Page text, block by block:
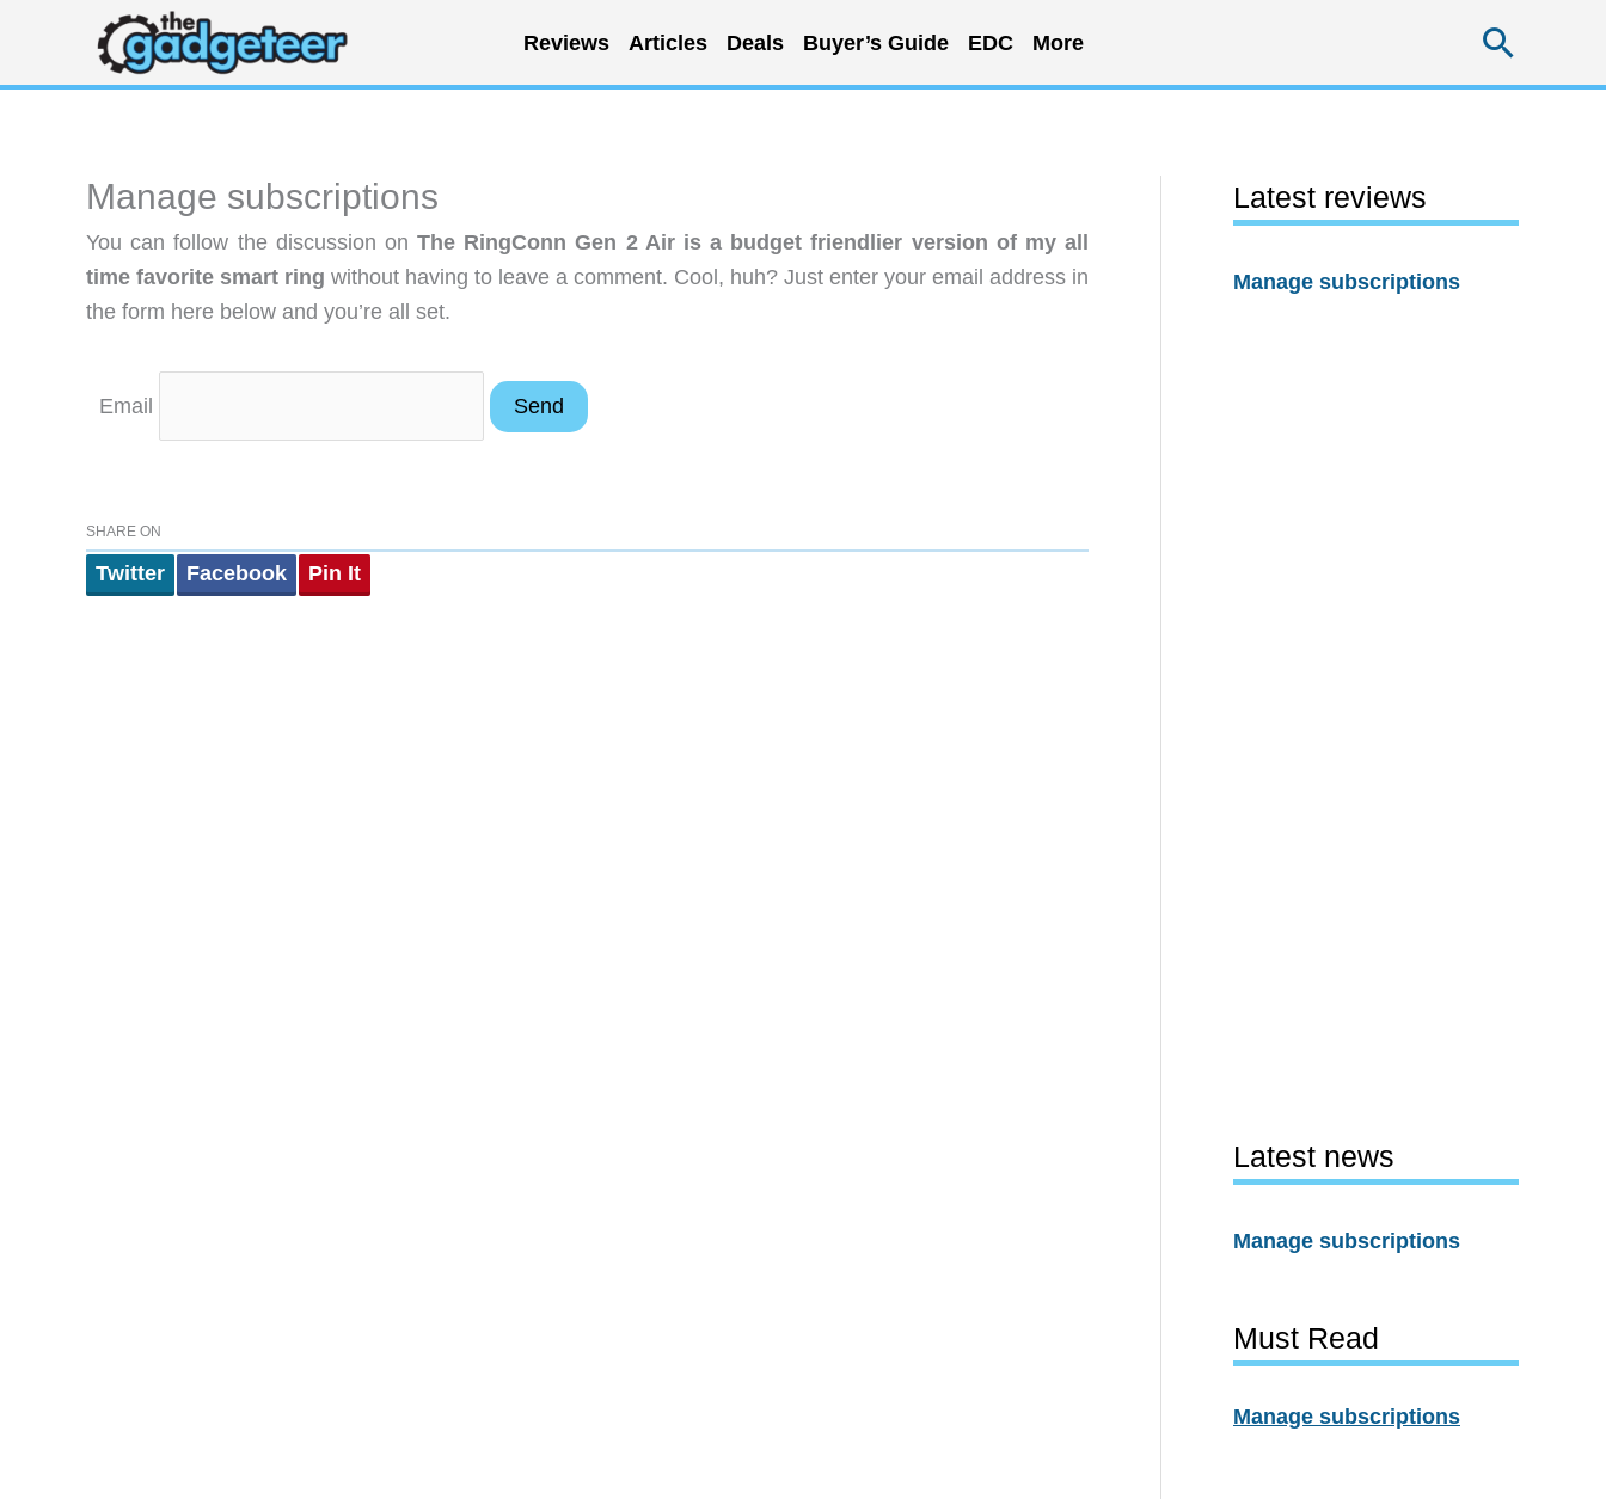
content
Reviews Articles Deals Buyer’s Guide EDC More
Manage subscriptions
You can follow the discussion on The RingConn Gen 2 Air is a budget friendlier version of my all
time favorite smart ring without having to leave a comment. Cool, huh? Just enter your email address in
the form here below and you’re all set.
Email
SHARE ON
Twitter Facebook Pin It
Latest reviews
Manage subscriptions
Latest news
Manage subscriptions
Must Read
Manage subscriptions